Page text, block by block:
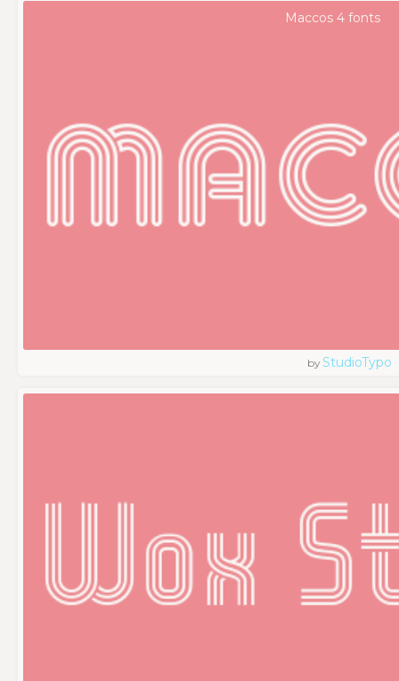
Maccos 4 fonts
by StudioTypo